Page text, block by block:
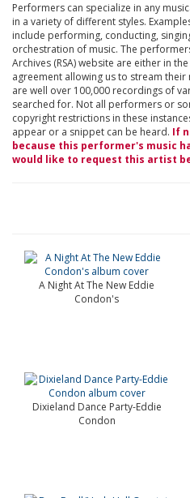
Performers can specialize in any
in a variety of different styles.
include performing, conducting,
orchestration of music. The
Archives (RSA) website are either in
agreement allowing us to stream
are well over 100,000 recordings of
searched for. Not all performers or
copyright restrictions in these
appear or a snippet can be heard. If
because this performer's music
would like to request this artist
A Night At The New Eddie
Condon's
Dixieland Dance Party-Eddie
Condon